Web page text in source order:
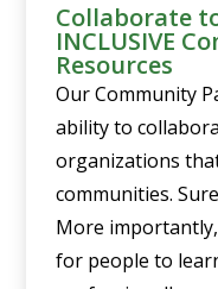
Collaborate
INCLUSIVE
Resources
Our Community
ability to
organizations
communities.
More
for people to